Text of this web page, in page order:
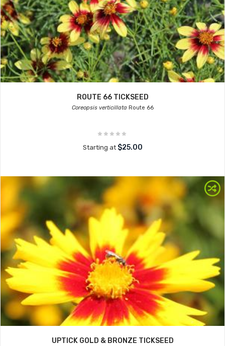
ROUTE 66 TICKSEED
Coreopsis verticillataRoute 66
Starting at $25.00
UPTICK GOLD & BRONZE TICKSEED